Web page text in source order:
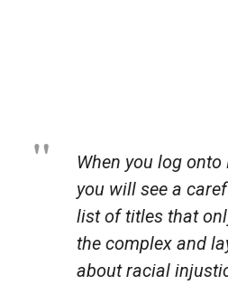
When you log onto
you will see a
list of titles that
the complex and
about racial